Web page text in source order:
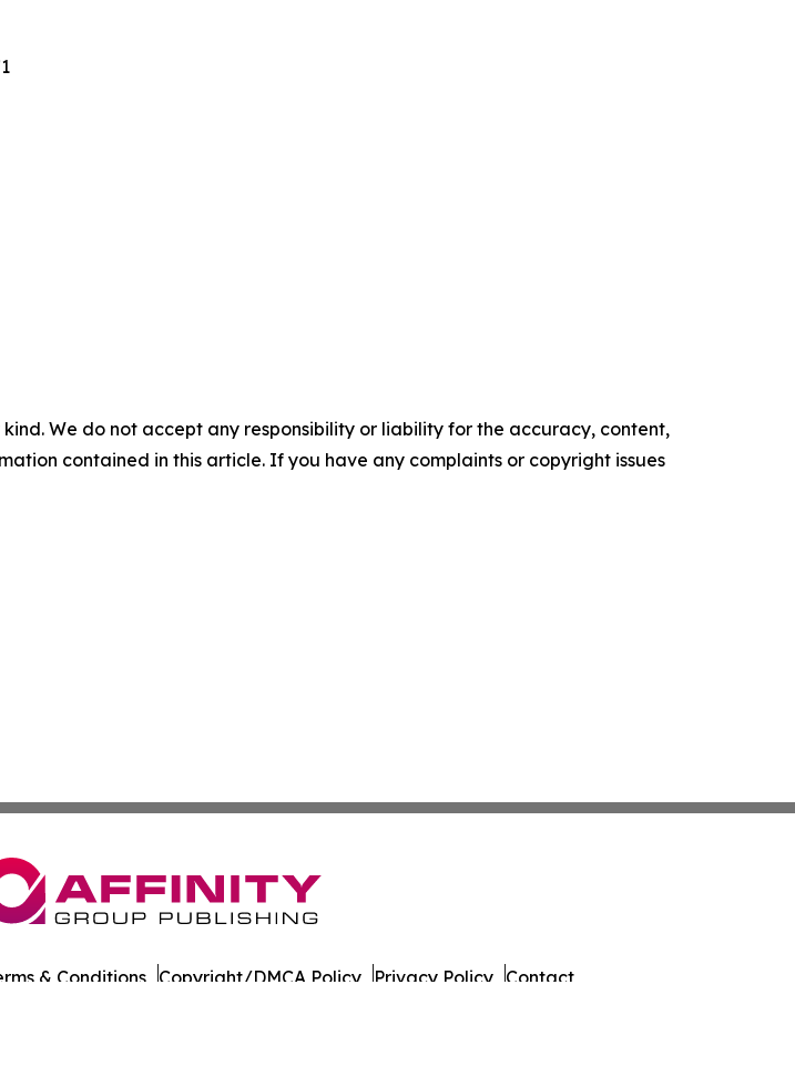
We do not accept any responsibility or liability for the accuracy, content,
contained in this article. If you have any complaints or copyright issues
& Conditions Copyright/DMCA Policy Privacy Policy Contact